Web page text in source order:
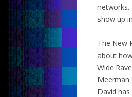
show up
The New
about
Wide
Meerman
David